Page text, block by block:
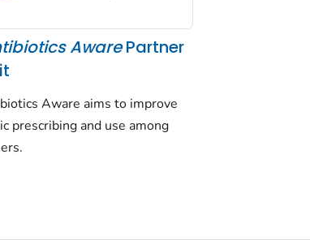
AwarePartner
Aware aims to improve
prescribing and use among